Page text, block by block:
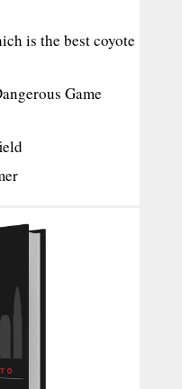
is the best coyote
Game